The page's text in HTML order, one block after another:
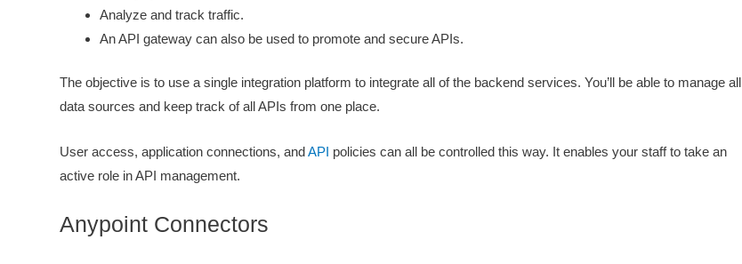
Analyze and track traffic.
An API gateway can also be used to promote and secure APIs.
The objective is to use a single integration platform to integrate all of the backend services. You’ll be able to manage all
data sources and keep track of all APIs from one place.
User access, application connections, andAPI policies can all be controlled this way. It enables your staff to take an
active role in API management.
Anypoint Connectors